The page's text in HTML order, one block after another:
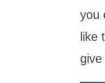
you
like
give